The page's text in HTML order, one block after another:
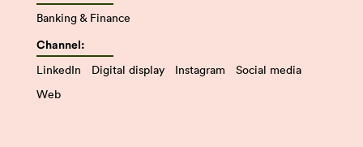
Banking & Finance
Channel:
LinkedIn Digital display Instagram
Social media
Web